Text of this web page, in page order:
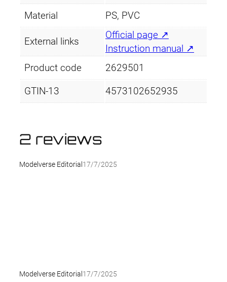
Material PS, PVC
External links
Official page ↗
Instruction manual ↗
Product code
2629501
GTIN-13 4573102652935
2 reviews
Modelverse Editorial 17/7/2025
Modelverse Editorial 17/7/2025